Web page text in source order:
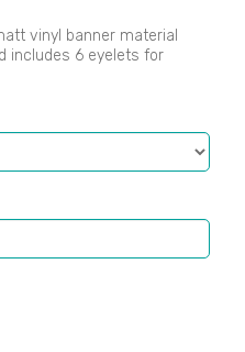
vinyl banner material
includes 6 eyelets for